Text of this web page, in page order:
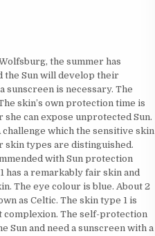
the summer has
the Sun will develop their
is necessary. The
skin’s own protection time is
can expose unprotected Sun.
which the sensitive skin
skin types are distinguished.
with Sun protection
has a remarkably fair skin and
The eye colour is blue. About 2
as Celtic. The skin type 1 is
complexion. The self-protection
Sun and need a sunscreen with a